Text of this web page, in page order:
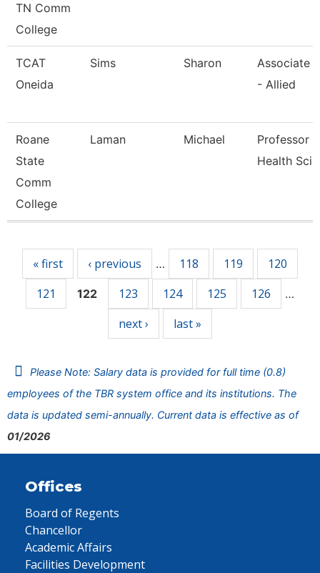
TN Comm
College
TCAT
Oneida
Sims Sharon
Associate
- Allied
Roane
State
Comm
College
Laman Michael
Professor
Health Sci
« first ‹ previous … 118 119
120
121
122 123 124 125 126 …
next › last »
Please Note: Salary data is provided for full time (0.8)
employees of the TBR system office and its institutions. The
data is updated semi-annually. Current data is effective as of
01/2026
Offices
Board of Regents
Chancellor
Academic Affairs
Facilities Development